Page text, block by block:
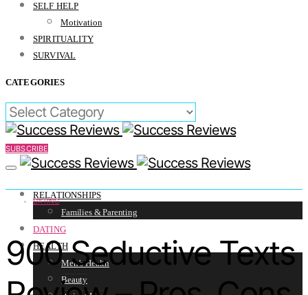
SELF HELP
Motivation
SPIRITUALITY
SURVIVAL
CATEGORIES
CATEGORIES
SUBSCRIBE
RELATIONSHIPS
Families & Parenting
DATING
HEALTH
Men’s Health
Beauty
DATING
900 Seductive Texts